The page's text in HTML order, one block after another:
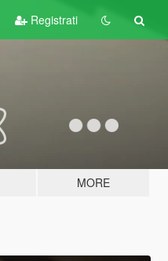
Registrati
MORE